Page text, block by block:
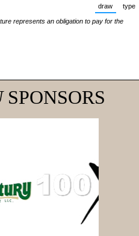
draw
(Switch
type
represents an obligation to pay for the
SPONSORS